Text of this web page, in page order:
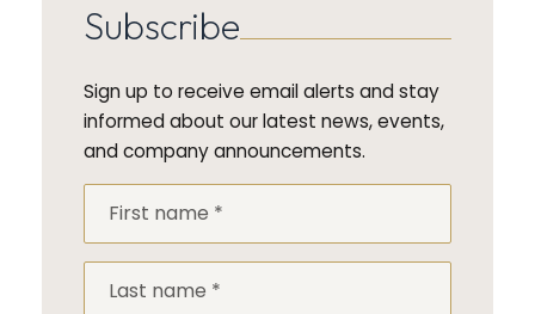
Subscribe
Sign up to receive email alerts and stay
informed about our latest news, events,
and company announcements.